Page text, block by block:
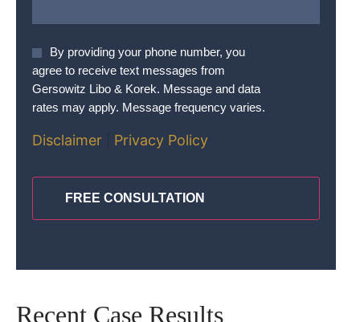
Agree
To
Terms *
By providing your phone number, you
agree to receive text messages from
Gersowitz Libo & Korek. Message and data
rates may apply. Message frequency varies.
Disclaimer Privacy Policy
CAPTCHA
Recent Case Results